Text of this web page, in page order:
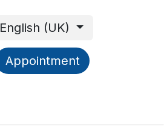
English (UK)
Appointment